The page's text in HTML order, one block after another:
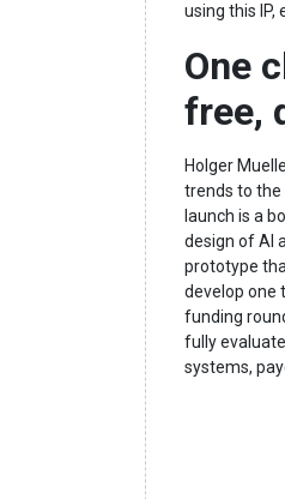
using this
One
free,
Holger
trends to the
launch is a
design of AI
prototype
develop one
funding
fully
systems,